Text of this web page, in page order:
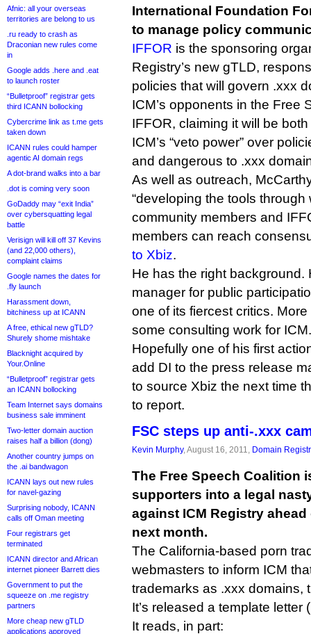
Afnic: all your overseas
territories are belong to us
.ru ready to crash as
Draconian new rules come
in
Google adds .here and .eat
to launch roster
“Bulletproof” registrar gets
third ICANN bollocking
Cybercrime link as t.me gets
taken down
ICANN rules could hamper
agentic AI domain regs
A dot-brand walks into a bar
.dot is coming very soon
GoDaddy may “exit India”
over cybersquatting legal
battle
Verisign will kill off 37 Kevins
(and 22,000 others),
complaint claims
Google names the dates for
.fly launch
Harassment down,
bitchiness up at ICANN
A free, ethical new gTLD?
Shurely shome mishtake
Blacknight acquired by
Your.Online
“Bulletproof” registrar gets
an ICANN bollocking
Team Internet says domains
business sale imminent
Two-letter domain auction
raises half a billion (dong)
Another country jumps on
the .ai bandwagon
ICANN lays out new rules
for navel-gazing
Surprising nobody, ICANN
calls off Oman meeting
Four registrars get
terminated
ICANN director and African
internet pioneer Barrett dies
Government to put the
squeeze on .me registry
partners
More cheap new gTLD
applications approved
International Foundation
to manage policy
IFFOR is the sponsoring
Registry’s new gTLD,
policies that will govern .xxx
ICM’s opponents in the Free
IFFOR, claiming it will be
ICM’s “veto power” over
and dangerous to .xxx
As well as outreach,
“developing the tools through
community members and
members can reach
to Xbiz.
He has the right background.
manager for public
one of its fiercest critics.
some consulting work for ICM.
Hopefully one of his first
add DI to the press release
to source Xbiz the next time
to report.
FSC steps up anti-.xxx
Kevin Murphy, August 16, 2011, Domain
The Free Speech Coalition
supporters into a legal
against ICM Registry
next month.
The California-based porn
webmasters to inform ICM
trademarks as .xxx domains,
It’s released a template letter (
It reads, in part: